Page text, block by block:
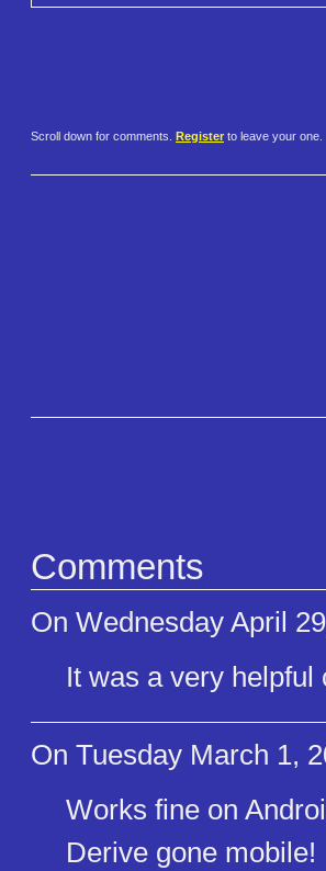
Scroll down for comments. Register to leave your one.
Comments
On Wednesday April
It was a very
On Tuesday March 1,
Works fine on
Derive gone mobile!